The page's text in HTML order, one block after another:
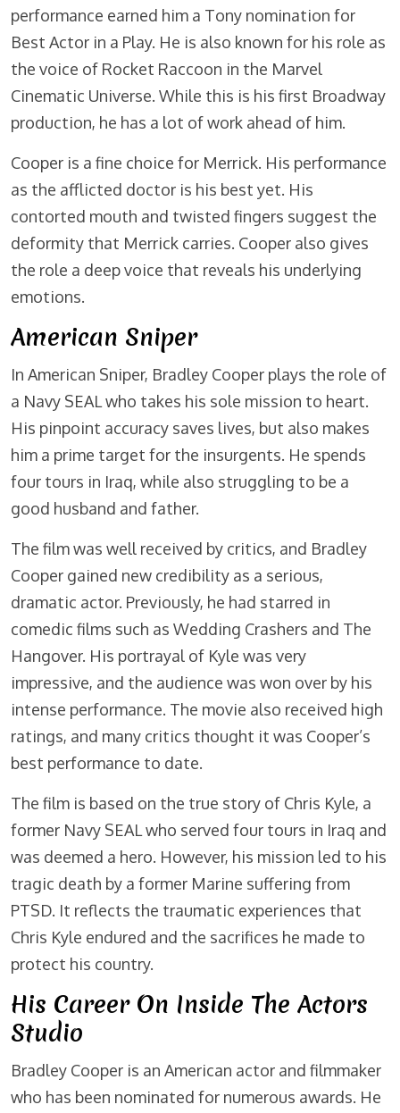
performance earned him a Tony nomination for
Best Actor in a Play. He is also known for his role as
the voice of Rocket Raccoon in the Marvel
Cinematic Universe. While this is his first Broadway
production, he has a lot of work ahead of him.
Cooper is a fine choice for Merrick. His performance
as the afflicted doctor is his best yet. His
contorted mouth and twisted fingers suggest the
deformity that Merrick carries. Cooper also gives
the role a deep voice that reveals his underlying
emotions.
American Sniper
In American Sniper, Bradley Cooper plays the role of
a Navy SEAL who takes his sole mission to heart.
His pinpoint accuracy saves lives, but also makes
him a prime target for the insurgents. He spends
four tours in Iraq, while also struggling to be a
good husband and father.
The film was well received by critics, and Bradley
Cooper gained new credibility as a serious,
dramatic actor. Previously, he had starred in
comedic films such as Wedding Crashers and The
Hangover. His portrayal of Kyle was very
impressive, and the audience was won over by his
intense performance. The movie also received high
ratings, and many critics thought it was Cooper’s
best performance to date.
The film is based on the true story of Chris Kyle, a
former Navy SEAL who served four tours in Iraq and
was deemed a hero. However, his mission led to his
tragic death by a former Marine suffering from
PTSD. It reflects the traumatic experiences that
Chris Kyle endured and the sacrifices he made to
protect his country.
His Career On Inside The Actors
Studio
Bradley Cooper is an American actor and filmmaker
who has been nominated for numerous awards. He